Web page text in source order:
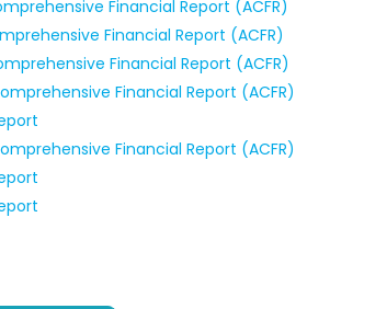
Financial Report (ACFR)
Financial Report (ACFR)
Financial Report (ACFR)
Financial Report (ACFR)
Financial Report (ACFR)